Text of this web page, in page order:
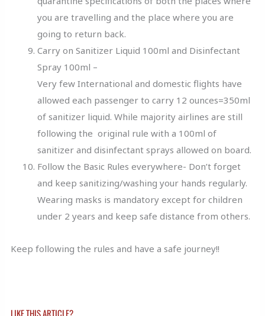
you are travelling and the place where you are
going to return back.
Carry on Sanitizer Liquid 100ml and Disinfectant
Spray 100ml –
Very few International and domestic flights have
allowed each passenger to carry 12 ounces=350ml
of sanitizer liquid. While majority airlines are still
following the original rule with a 100ml of
sanitizer and disinfectant sprays allowed on board.
Follow the Basic Rules everywhere- Don’t forget
and keep sanitizing/washing your hands regularly.
Wearing masks is mandatory except for children
under 2 years and keep safe distance from others.
Keep following the rules and have a safe journey!!
LIKE THIS ARTICLE?